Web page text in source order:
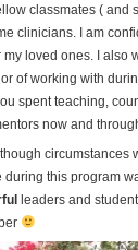
classmates ( and
clinicians. I am
my loved ones. I also
of working with
spent teaching,
now and
circumstances
during this program
leaders and